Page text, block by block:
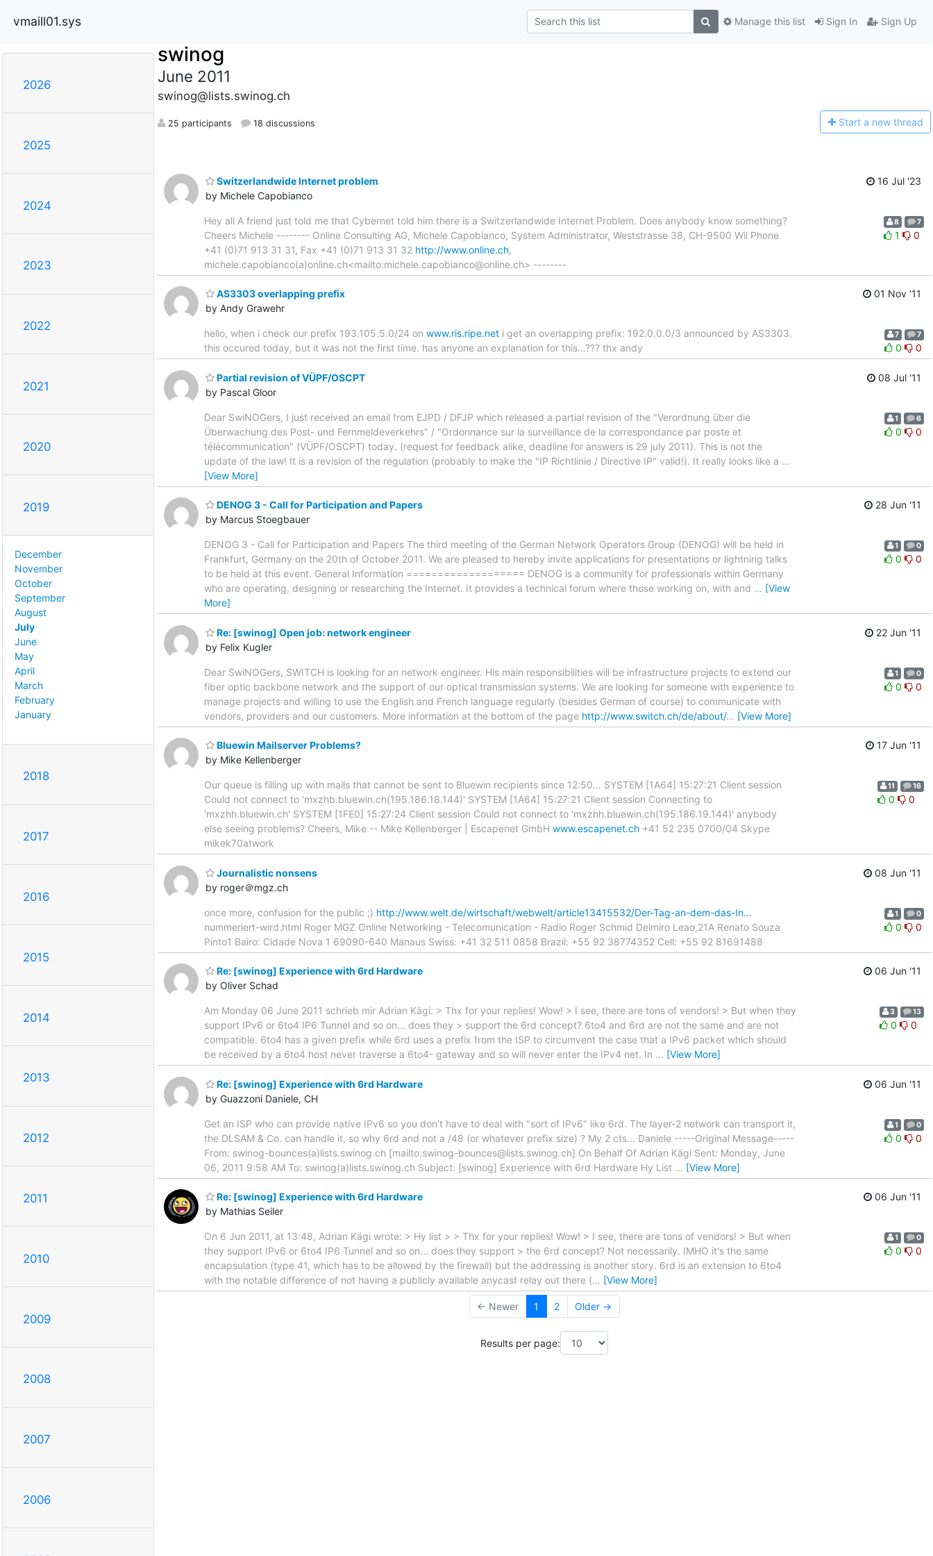
vmaill01.sys Sign In Sign Up
Manage this list
2026
2025
2024
2023
2022
2021
2020
2019
December
November
October
September
August
July
June
May
April
March
February
January
2018
2017
2016
2015
2014
2013
2012
2011
2010
2009
2008
2007
2006
swinog
June 2011
swinog@lists.swinog.ch
25 participants 18 discussions Start a new thread
Switzerlandwide Internet problem
by Michele Capobianco
16 Jul '23
Hey all A friend just told me that Cybernet told him there is a Switzerlandwide Internet Problem. Does anybody know something?
Cheers Michele -------- Online Consulting AG, Michele Capobianco, System Administrator, Weststrasse 38, CH-9500 Wil Phone
+41 (0)71 913 31 31, Fax +41 (0)71 913 31 32 http://www.online.ch,
michele.capobianco(a)online.ch<mailto:michele.capobianco@online.ch> --------
8 7
1 0
AS3303 overlapping prefix
by Andy Grawehr
01 Nov '11
hello, when i check our prefix 193.105.5.0/24 on www.ris.ripe.net i get an overlapping prefix: 192.0.0.0/3 announced by AS3303.
this occured today, but it was not the first time. has anyone an explanation for this...??? thx andy
7 7
0 0
Partial revision of VÜPF/OSCPT
by Pascal Gloor
08 Jul '11
Dear SwiNOGers, I just received an email from EJPD / DFJP which released a partial revision of the "Verordnung über die
Überwachung des Post- und Fernmeldeverkehrs" / "Ordonnance sur la surveillance de la correspondance par poste et
télécommunication" (VÜPF/OSCPT) today. (request for feedback alike, deadline for answers is 29 july 2011). This is not the
update of the law! It is a revision of the regulation (probably to make the "IP Richtlinie / Directive IP" valid!). It really looks like a …
[View More]
1 6
0 0
DENOG 3 - Call for Participation and Papers
by Marcus Stoegbauer
28 Jun '11
DENOG 3 - Call for Participation and Papers The third meeting of the German Network Operators Group (DENOG) will be held in
Frankfurt, Germany on the 20th of October 2011. We are pleased to hereby invite applications for presentations or lightning talks
to be held at this event. General Information =================== DENOG is a community for professionals within Germany
who are operating, designing or researching the Internet. It provides a technical forum where those working on, with and … [View
More]
1 0
0 0
Re: [swinog] Open job: network engineer
by Felix Kugler
22 Jun '11
Dear SwiNOGers, SWITCH is looking for an network engineer. His main responsibilities will be infrastructure projects to extend our
fiber optic backbone network and the support of our optical transmission systems. We are looking for someone with experience to
manage projects and willing to use the English and French language regularly (besides German of course) to communicate with
vendors, providers and our customers. More information at the bottom of the page http://www.switch.ch/de/about/… [View More]
1 0
0 0
Bluewin Mailserver Problems?
by Mike Kellenberger
17 Jun '11
Our queue is filling up with mails that cannot be sent to Bluewin recipients since 12:50... SYSTEM [1A64] 15:27:21 Client session
Could not connect to 'mxzhb.bluewin.ch(195.186.18.144)' SYSTEM [1A64] 15:27:21 Client session Connecting to
'mxzhh.bluewin.ch' SYSTEM [1FE0] 15:27:24 Client session Could not connect to 'mxzhh.bluewin.ch(195.186.19.144)' anybody
else seeing problems? Cheers, Mike -- Mike Kellenberger | Escapenet GmbH www.escapenet.ch +41 52 235 0700/04 Skype
mikek70atwork
11 16
0 0
Journalistic nonsens
by roger＠mgz.ch
08 Jun '11
once more, confusion for the public ;) http://www.welt.de/wirtschaft/webwelt/article13415532/Der-Tag-an-dem-das-In…
nummeriert-wird.html Roger MGZ Online Networking - Telecomunication - Radio Roger Schmid Delmiro Leao,21A Renato Souza
Pinto1 Bairo: Cidade Nova 1 69090-640 Manaus Swiss: +41 32 511 0858 Brazil: +55 92 38774352 Cell: +55 92 81691488
1 0
0 0
Re: [swinog] Experience with 6rd Hardware
by Oliver Schad
06 Jun '11
Am Monday 06 June 2011 schrieb mir Adrian Kägi: > Thx for your replies! Wow! > I see, there are tons of vendors! > But when they
support IPv6 or 6to4 IP6 Tunnel and so on... does they > support the 6rd concept? 6to4 and 6rd are not the same and are not
compatible. 6to4 has a given prefix while 6rd uses a prefix from the ISP to circumvent the case that a IPv6 packet which should
be received by a 6to4 host never traverse a 6to4- gateway and so will never enter the IPv4 net. In … [View More]
3 13
0 0
Re: [swinog] Experience with 6rd Hardware
by Guazzoni Daniele, CH
06 Jun '11
Get an ISP who can provide native IPv6 so you don't have to deal with "sort of IPv6" like 6rd. The layer-2 network can transport it,
the DLSAM & Co. can handle it, so why 6rd and not a /48 (or whatever prefix size) ? My 2 cts... Daniele -----Original Message-----
From: swinog-bounces(a)lists.swinog.ch [mailto:swinog-bounces@lists.swinog.ch] On Behalf Of Adrian Kägi Sent: Monday, June
06, 2011 9:58 AM To: swinog(a)lists.swinog.ch Subject: [swinog] Experience with 6rd Hardware Hy List … [View More]
1 0
0 0
Re: [swinog] Experience with 6rd Hardware
by Mathias Seiler
06 Jun '11
On 6 Jun 2011, at 13:48, Adrian Kägi wrote: > Hy list > > Thx for your replies! Wow! > I see, there are tons of vendors! > But when
they support IPv6 or 6to4 IP6 Tunnel and so on... does they support > the 6rd concept? Not necessarily. IMHO it's the same
encapsulation (type 41, which has to be allowed by the firewall) but the addressing is another story. 6rd is an extension to 6to4
with the notable difference of not having a publicly available anycast relay out there (… [View More]
1 0
0 0
← Newer 1 2 Older →
Results per page: